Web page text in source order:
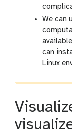
We can
can
Linux